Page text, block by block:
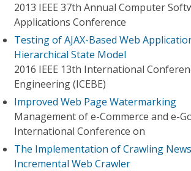
2013 IEEE 37th Annual Computer
Applications Conference
Testing of AJAX-Based Web
Hierarchical State Model
2016 IEEE 13th International
Engineering (ICEBE)
Improved Web Page Watermarking
Management of e-Commerce and e-
International Conference on
The Implementation of Crawling
Incremental Web Crawler